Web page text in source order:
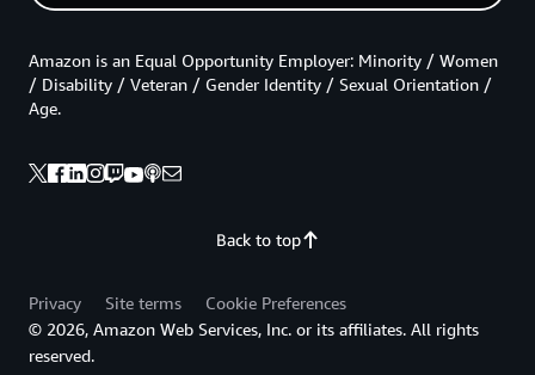
Back to top
Amazon is an Equal Opportunity Employer: Minority / Women
/ Disability / Veteran / Gender Identity / Sexual Orientation /
Age.
Privacy Site terms
Cookie Preferences
© 2026, Amazon Web Services, Inc. or its affiliates. All rights
reserved.